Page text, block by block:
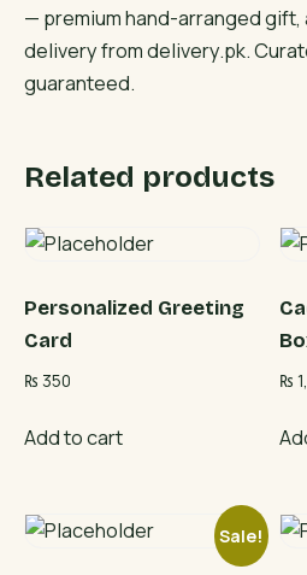
— premium hand-arranged
delivery from delivery.pk.
guaranteed.
Related products
Personalized Greeting
Card
₨ 350
Add to cart
₨
Sale!